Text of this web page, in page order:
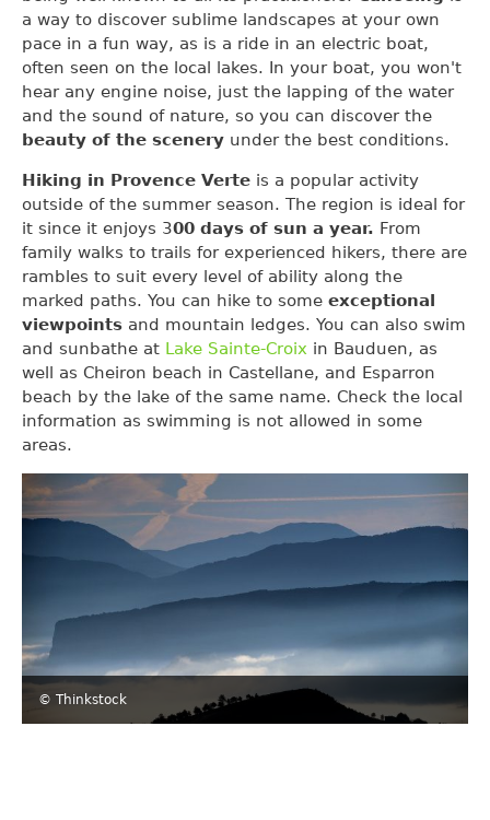
a way to discover sublime landscapes at your own
pace in a fun way, as is a ride in an electric boat,
often seen on the local lakes. In your boat, you won't
hear any engine noise, just the lapping of the water
and the sound of nature, so you can discover the
beauty of the scenery under the best conditions.
Hiking in Provence Verte is a popular activity
outside of the summer season. The region is ideal for
it since it enjoys 300 days of sun a year. From
family walks to trails for experienced hikers, there are
rambles to suit every level of ability along the
marked paths. You can hike to some exceptional
viewpoints and mountain ledges. You can also swim
and sunbathe at Lake Sainte-Croix in Bauduen, as
well as Cheiron beach in Castellane, and Esparron
beach by the lake of the same name. Check the local
information as swimming is not allowed in some
areas.
© Thinkstock